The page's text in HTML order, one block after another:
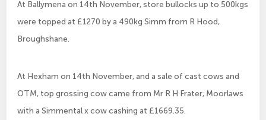
At Ballymena on 14th November, store bullocks up to 500kgs
were topped at £1270 by a 490kg Simm from R Hood,
Broughshane.
At Hexham on 14th November, and a sale of cast cows and
OTM, top grossing cow came from Mr R H Frater, Moorlaws
with a Simmental x cow cashing at £1669.35.